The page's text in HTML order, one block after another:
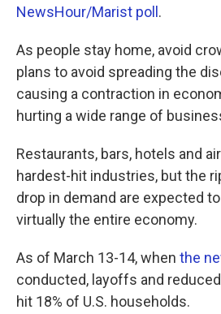
NewsHour/Marist poll .
As people stay home, avoid
plans to avoid spreading the
causing a contraction in
hurting a wide range of
Restaurants, bars, hotels and
hardest-hit industries, but the
drop in demand are expected
virtually the entire economy.
As of March 13-14, when the
conducted, layoffs and
hit 18% of U.S. households.